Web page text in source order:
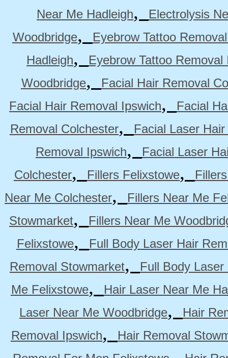
Near Me Hadleigh,
Electrolysis
Woodbridge,
Eyebrow Tattoo
Hadleigh,
Eyebrow Tattoo Removal
Woodbridge,
Facial Hair Removal
Facial Hair Removal Ipswich,
Facial
Removal Colchester,
Facial Laser
Removal Ipswich,
Facial Laser
Colchester, Fillers Felixstowe,
Near Me Colchester,
Fillers Near Me
Stowmarket,
Fillers Near Me
Felixstowe,
Full Body Laser Hair
Removal Stowmarket,
Full Body
Me Felixstowe,
Hair Laser Near Me
Laser Near Me Woodbridge,
Hair
Removal Ipswich,
Hair Removal